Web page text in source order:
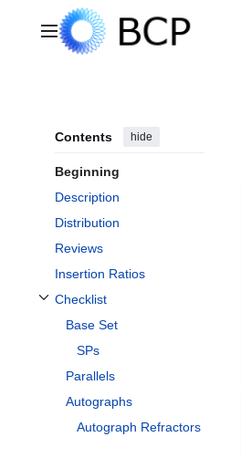
Main menu
Contents hide
Beginning
Description
Distribution
Reviews
Insertion Ratios
Checklist
Toggle Checklist subsection
Base Set
SPs
Parallels
Autographs
Autograph Refractors